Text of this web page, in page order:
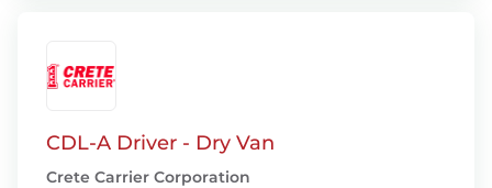
CDL-A Driver - Dry Van
Crete Carrier Corporation